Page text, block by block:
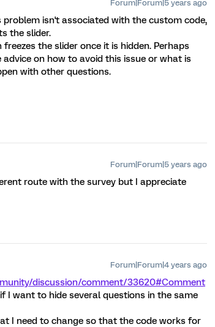
Forum|Forum|5 years ago
isn't associated with the custom code,
the slider.
the slider once it is hidden. Perhaps
on how to avoid this issue or what is
with other questions.
Forum|Forum|5 years ago
route with the survey but I appreciate
Forum|Forum|4 years ago
discussion/comment/33620#Comment
I want to hide several questions in the same
I need to change so that the code works for